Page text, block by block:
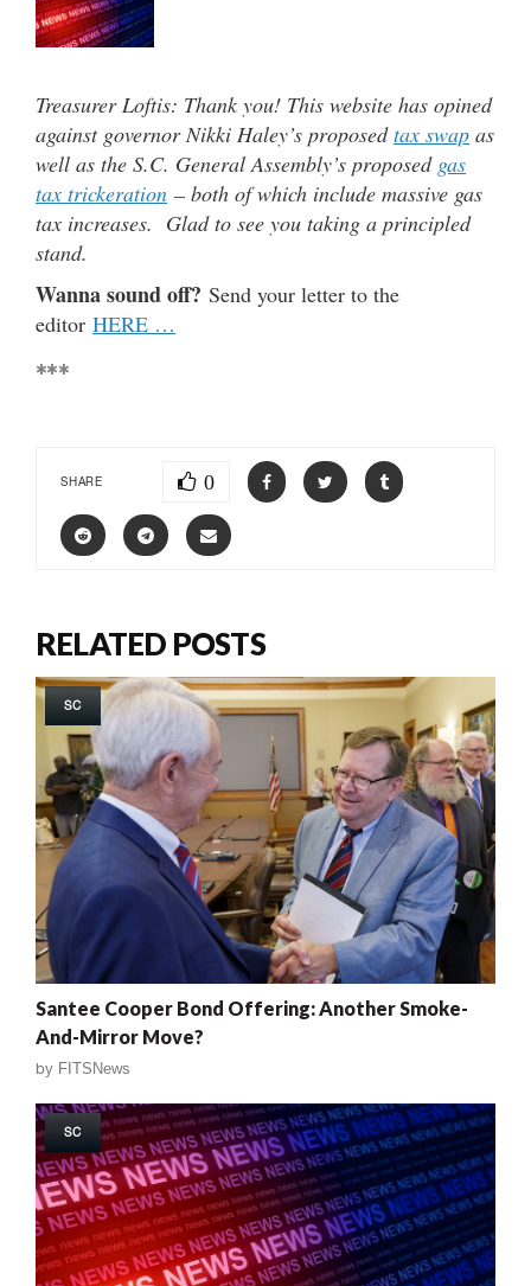
Treasurer Loftis: Thank you! This website has opined
against governor Nikki Haley’s proposedtax swap as
well as the S.C. General Assembly’s proposed gas
tax trickeration – both of which include massive gas
tax increases. Glad to see you taking a principled
stand.
Wanna sound off? Send your letter to the
editor HERE …
***
SHARE 0
RELATED POSTS
SC
Santee Cooper Bond Offering: Another Smoke-
And-Mirror Move?
by FITSNews
SC